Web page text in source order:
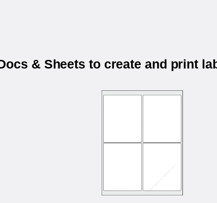
& Sheets to create and print